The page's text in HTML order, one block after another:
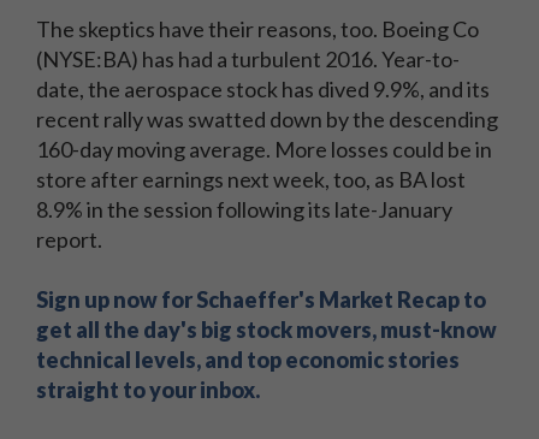
The skeptics have their reasons, too. Boeing Co
(NYSE:BA) has had a turbulent 2016. Year-to-
date, the aerospace stock has dived 9.9%, and its
recent rally was swatted down by the descending
160-day moving average. More losses could be in
store after earnings next week, too, as BA lost
8.9% in the session following its late-January
report.
Sign up now for Schaeffer's Market Recap to
get all the day's big stock movers, must-know
technical levels, and top economic stories
straight to your inbox.